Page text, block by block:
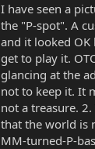
I have seen a
the "P-spot". A
and it looked
get to play it.
glancing at the
not to keep it. It
not a treasure.
that the world is
MM-turned-P-